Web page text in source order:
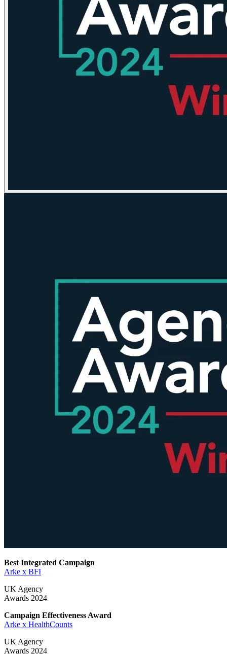
Best Integrated Campaign
Arke x BFI
UK Agency
Awards 2024
Campaign Effectiveness Award
Arke x HealthCounts
UK Agency
Awards 2024